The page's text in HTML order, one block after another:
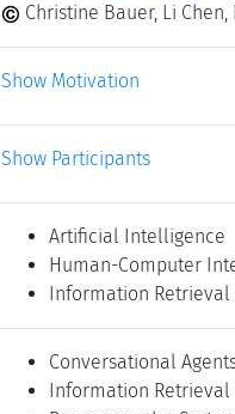
Christine Bauer, Li
Show Motivation
Show Participants
Artificial Intelligence
Human-Computer
Information Retrieval
Conversational
Information Retrieval